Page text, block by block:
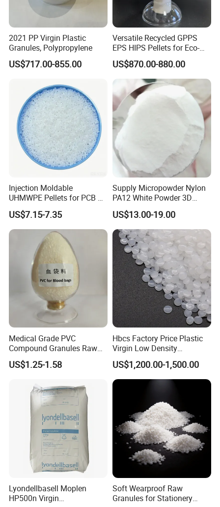
Application
door curtain etc.
Technical Index
Item
Index
1 1.35-1.38
Hardness(Shore D)
Tensile strength,MPa
Elongation at break,% 20-80
Impact strenth,% 4-8
6 Melt flow rate,g/10min
7
temperature,ºC
65-80
2021 PP Virgin Plastic
Granules, Polypropylene
US$717.00-855.00
Versatile Recycled GPPS
EPS HIPS Pellets for Eco-
Conscious Product
Development
US$870.00-880.00
Injection Moldable
UHMWPE Pellets for PCB &
Elevator Parts
US$7.15-7.35
Supply Micropowder Nylon
PA12 White Powder 3D
Printing Raw Material
US$13.00-19.00
Medical Grade PVC
Compound Granules Raw
Material for Disposable
Blood Collection Bags
US$1.25-1.58
Hbcs Factory Price Plastic
Virgin Low Density
Polyethylene LDPE Granules
US$1,200.00-1,500.00
Lyondellbasell Moplen
HP500n Virgin
Soft Wearproof Raw
Granules for Stationery